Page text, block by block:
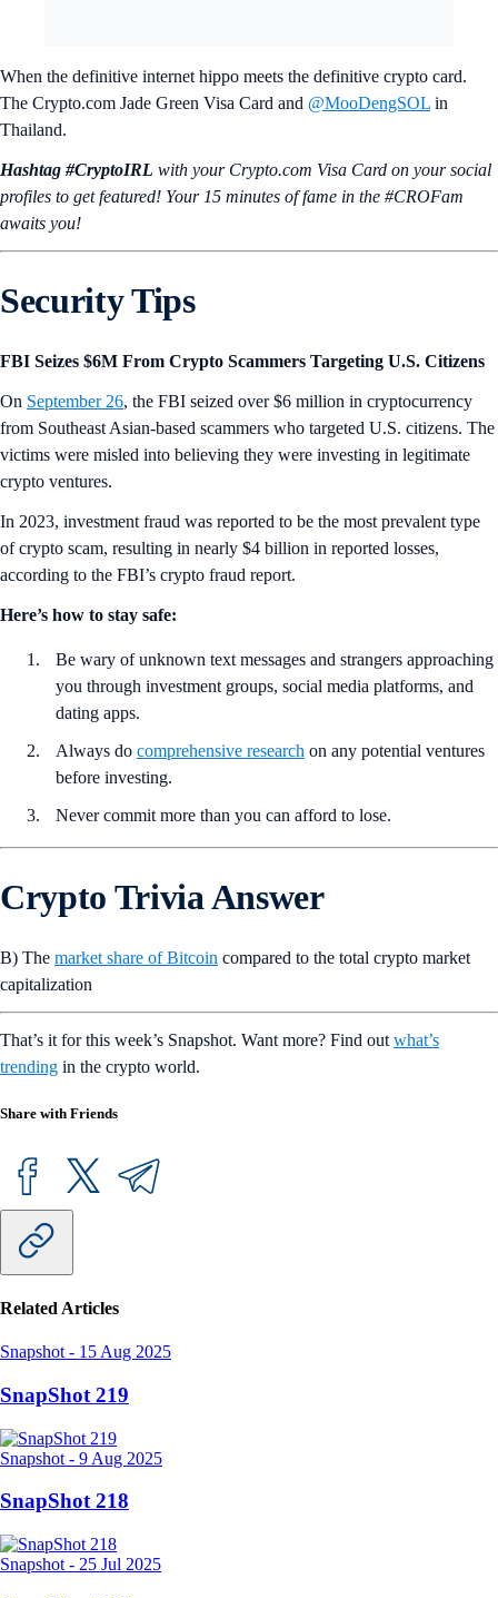
When the definitive internet hippo meets the definitive crypto card.
The Crypto.com Jade Green Visa Card and @MooDengSOL in
Thailand.
Hashtag #CryptoIRL with your Crypto.‌com Visa Card on your social
profiles to get featured! Your 15 minutes of fame in the #CROFam
awaits you!
Security Tips
FBI Seizes $6M From Crypto Scammers Targeting U.S. Citizens
On September 26, the FBI seized over $6 million in cryptocurrency
from Southeast Asian-based scammers who targeted U.S. citizens. The
victims were misled into believing they were investing in legitimate
crypto ventures.
In 2023, investment fraud was reported to be the most prevalent type
of crypto scam, resulting in nearly $4 billion in reported losses,
according to the FBI’s crypto fraud report.
Here’s how to stay safe:
Be wary of unknown text messages and strangers approaching
you through investment groups, social media platforms, and
dating apps.
Always do comprehensive research on any potential ventures
before investing.
Never commit more than you can afford to lose.
Crypto Trivia Answer
B) The market share of Bitcoin compared to the total crypto market
capitalization
That’s it for this week’s Snapshot. Want more? Find out what’s
trending in the crypto world.
Share with Friends
Related Articles
Snapshot - 15 Aug 2025
SnapShot 219
Snapshot - 9 Aug 2025
SnapShot 218
Snapshot - 25 Jul 2025